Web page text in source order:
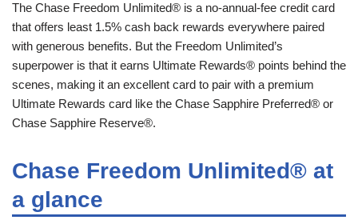
The Chase Freedom Unlimited® is a no-annual-fee credit card
that offers least 1.5% cash back rewards everywhere paired
with generous benefits. But the Freedom Unlimited’s
superpower is that it earns Ultimate Rewards® points behind the
scenes, making it an excellent card to pair with a premium
Ultimate Rewards card like the Chase Sapphire Preferred® or
Chase Sapphire Reserve®.
Chase Freedom Unlimited® at
a glance